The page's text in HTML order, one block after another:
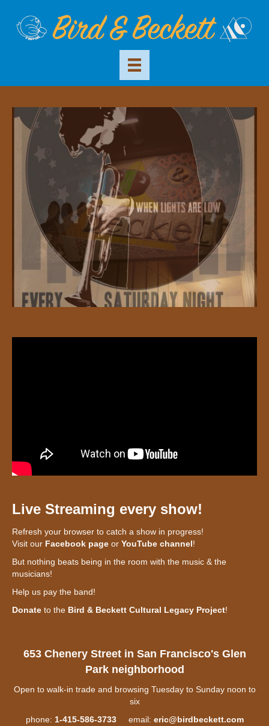
Live Streaming every show!
Refresh your browser to catch a show in progress!
Visit our Facebook page or YouTube channel!
But nothing beats being in the room with the music & the
musicians!
Help us pay the band!
Donate to the Bird & Beckett Cultural Legacy Project!
653 Chenery Street in San Francisco's Glen
Park neighborhood
Open to walk-in trade and browsing Tuesday to Sunday noon to
six
phone: 1-415-586-3733email: eric@birdbeckett.com